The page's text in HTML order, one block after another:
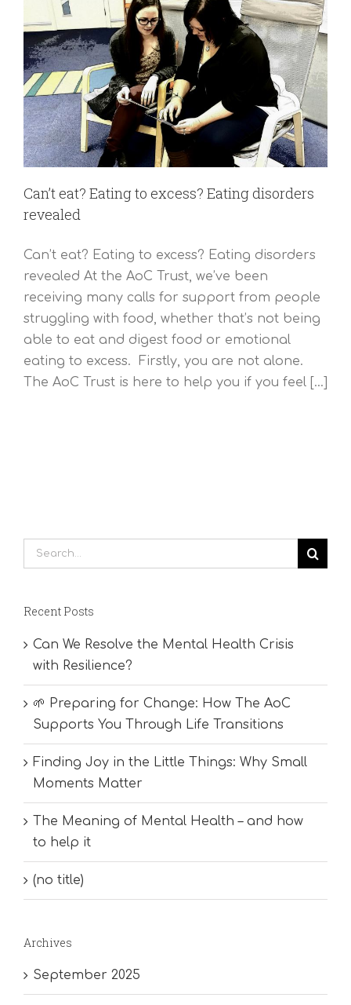
Can’t eat? Eating to excess? Eating disorders
revealed
Can’t eat? Eating to excess? Eating disorders
revealed At the AoC Trust, we’ve been
receiving many calls for support from people
struggling with food, whether that’s not being
able to eat and digest food or emotional
eating to excess. Firstly, you are not alone.
The AoC Trust is here to help you if you feel [...]
Search
for:
Recent Posts
Can We Resolve the Mental Health Crisis
with Resilience?
🌱 Preparing for Change: How The AoC
Supports You Through Life Transitions
Finding Joy in the Little Things: Why Small
Moments Matter
The Meaning of Mental Health – and how
to help it
(no title)
Archives
September 2025